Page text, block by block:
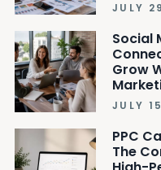
JULY
Social
Grow
JULY
PPC
The